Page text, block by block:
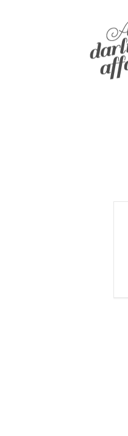
content